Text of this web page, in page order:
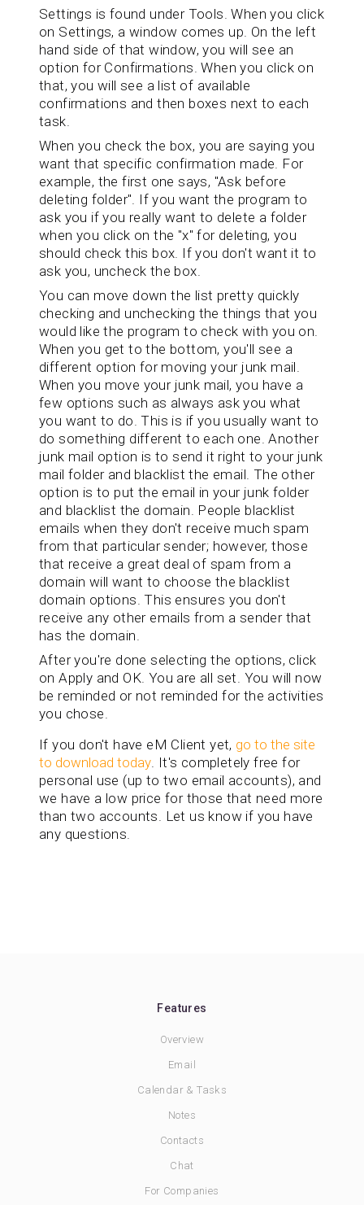
Settings is found under Tools. When you click
on Settings, a window comes up. On the left
hand side of that window, you will see an
option for Confirmations. When you click on
that, you will see a list of available
confirmations and then boxes next to each
task.
When you check the box, you are saying you
want that specific confirmation made. For
example, the first one says, "Ask before
deleting folder". If you want the program to
ask you if you really want to delete a folder
when you click on the "x" for deleting, you
should check this box. If you don't want it to
ask you, uncheck the box.
You can move down the list pretty quickly
checking and unchecking the things that you
would like the program to check with you on.
When you get to the bottom, you'll see a
different option for moving your junk mail.
When you move your junk mail, you have a
few options such as always ask you what
you want to do. This is if you usually want to
do something different to each one. Another
junk mail option is to send it right to your junk
mail folder and blacklist the email. The other
option is to put the email in your junk folder
and blacklist the domain. People blacklist
emails when they don't receive much spam
from that particular sender; however, those
that receive a great deal of spam from a
domain will want to choose the blacklist
domain options. This ensures you don't
receive any other emails from a sender that
has the domain.
After you're done selecting the options, click
on Apply and OK. You are all set. You will now
be reminded or not reminded for the activities
you chose.
If you don't have eM Client yet, go to the site
to download today. It's completely free for
personal use (up to two email accounts), and
we have a low price for those that need more
than two accounts. Let us know if you have
any questions.
Features
Overview
Email
Calendar & Tasks
Notes
Contacts
Chat
For Companies